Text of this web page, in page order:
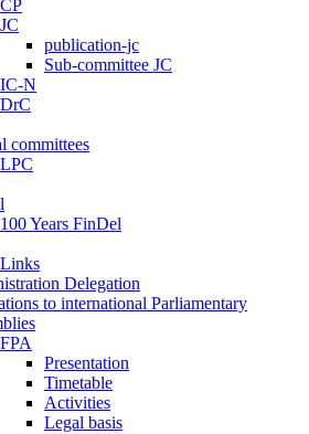
CP
JC
publication-jc
Sub-committee JC
IC-N
DrC
committees
LPC
100 Years FinDel
Links
Delegation
to international Parliamentary
FPA
Presentation
Timetable
Activities
Legal basis